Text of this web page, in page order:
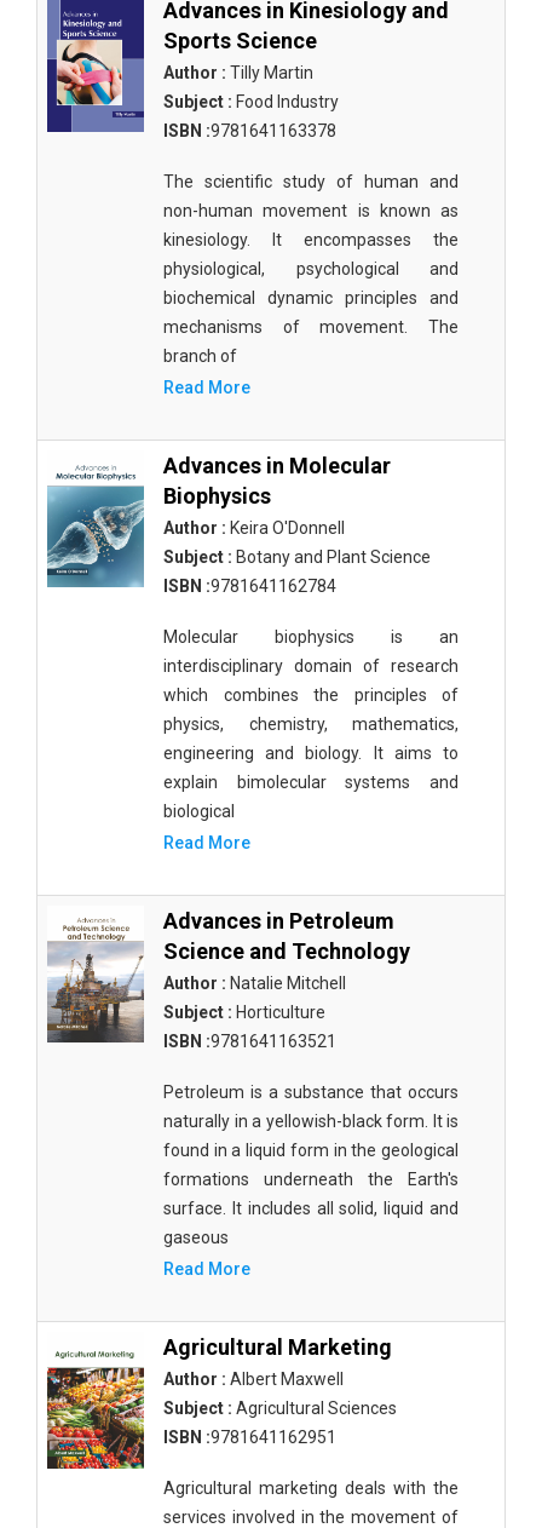
Biological Science, Biochemistry, Genetics,
Biotechnology, Molecular Biology, Microbiology
and Immunology - Biological Sciences
Biological Science, Biochemistry, Genetics,
and Immunology - Biotechnology
Biological Science, Biochemistry, Genetics,
Biotechnology, Molecular Biology, Microbiology
and Immunology - Cell Biology
and Immunology - Marine Biology
Biological Science, Biochemistry, Genetics,
Biotechnology, Molecular Biology, Microbiology
and Immunology - Microbiology
Biological Science, Biochemistry, Genetics,
Biotechnology, Molecular Biology, Microbiology
and Immunology - Molecular Biology
Biological Sciences - Biological Sciences
Biological Sciences - Biophysics
Biological Sciences - Cell Biology
Biological Sciences - Zoology
Biological Sciences - Evolutionary Biology
Biological Sciences - Computational Biology
Biological Sciences - Biological Engineering
Biological Sciences - Biodiversity
Biological Sciences - Biogeography
Biological Sciences - Immunology & Microbiology
Biological Sciences - Botany
Biological Sciences - Waste Management
Biological Sciences - Food Science
Biological Sciences - Fisheries
Biological Sciences - Gerontology
Biological Sciences - Sustainability
Advances in Kinesiology and
Sports Science
Author : Tilly Martin
Subject : Food Industry
ISBN :9781641163378
The scientific study of human and
non-human movement is known as
kinesiology. It encompasses the
physiological, psychological and
biochemical dynamic principles and
mechanisms of movement. The
branch of
Read More
Advances in Molecular
Biophysics
Author : Keira O'Donnell
Subject : Botany and Plant Science
ISBN :9781641162784
Molecular biophysics is an
interdisciplinary domain of research
which combines the principles of
physics, chemistry, mathematics,
engineering and biology. It aims to
explain bimolecular systems and
biological
Read More
Advances in Petroleum
Science and Technology
Author : Natalie Mitchell
Subject : Horticulture
ISBN :9781641163521
Petroleum is a substance that occurs
naturally in a yellowish-black form. It is
found in a liquid form in the geological
formations underneath the Earth's
surface. It includes all solid, liquid and
gaseous
Read More
Agricultural Marketing
Author : Albert Maxwell
Subject : Agricultural Sciences
ISBN :9781641162951
Agricultural marketing deals with the
services involved in the movement of